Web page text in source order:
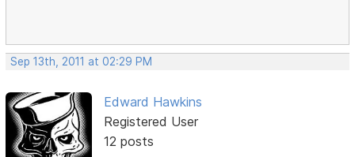
Sep 13th, 2011 at 02:29 PM
Edward Hawkins
Registered User
12 posts